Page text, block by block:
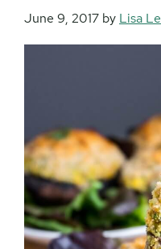
June 9, 2017 by Lisa Le